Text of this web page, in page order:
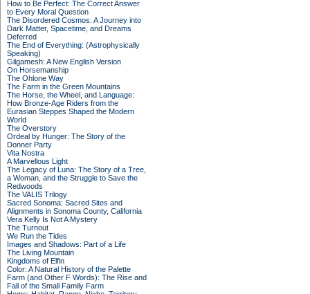
How to Be Perfect: The Correct Answer
to Every Moral Question
The Disordered Cosmos: A Journey into
Dark Matter, Spacetime, and Dreams
Deferred
The End of Everything: (Astrophysically
Speaking)
Gilgamesh: A New English Version
On Horsemanship
The Ohlone Way
The Farm in the Green Mountains
The Horse, the Wheel, and Language:
How Bronze-Age Riders from the
Eurasian Steppes Shaped the Modern
World
The Overstory
Ordeal by Hunger: The Story of the
Donner Party
Vita Nostra
A Marvellous Light
The Legacy of Luna: The Story of a Tree,
a Woman, and the Struggle to Save the
Redwoods
The VALIS Trilogy
Sacred Sonoma: Sacred Sites and
Alignments in Sonoma County, California
Vera Kelly Is Not A Mystery
The Turnout
We Run the Tides
Images and Shadows: Part of a Life
The Living Mountain
Kingdoms of Elfin
Color: A Natural History of the Palette
Farm (and Other F Words): The Rise and
Fall of the Small Family Farm